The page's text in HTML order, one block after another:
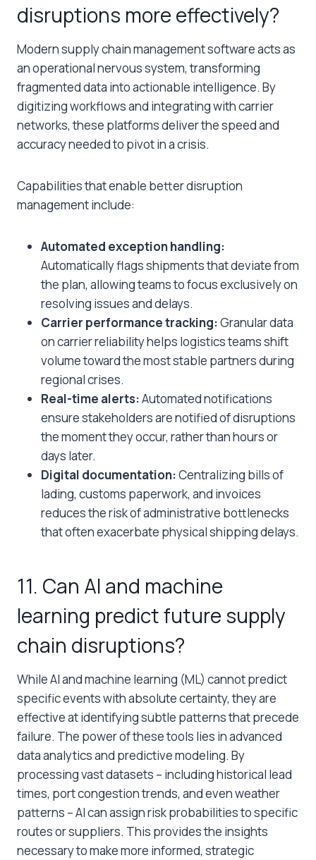
disruptions more effectively?
Modern supply chain management software acts as
an operational nervous system, transforming
fragmented data into actionable intelligence. By
digitizing workflows and integrating with carrier
networks, these platforms deliver the speed and
accuracy needed to pivot in a crisis.
Capabilities that enable better disruption
management include:
Automated exception handling:
Automatically flags shipments that deviate from
the plan, allowing teams to focus exclusively on
resolving issues and delays.
Carrier performance tracking:Granular data
on carrier reliability helps logistics teams shift
volume toward the most stable partners during
regional crises.
Real-time alerts:Automated notifications
ensure stakeholders are notified of disruptions
the moment they occur, rather than hours or
days later.
Digital documentation:Centralizing bills of
lading, customs paperwork, and invoices
reduces the risk of administrative bottlenecks
that often exacerbate physical shipping delays.
11. Can AI and machine
learning predict future supply
chain disruptions?
While AI and machine learning (ML) cannot predict
specific events with absolute certainty, they are
effective at identifying subtle patterns that precede
failure. The power of these tools lies in advanced
data analytics and predictive modeling. By
processing vast datasets – including historical lead
times, port congestion trends, and even weather
patterns – AI can assign risk probabilities to specific
routes or suppliers. This provides the insights
necessary to make more informed, strategic